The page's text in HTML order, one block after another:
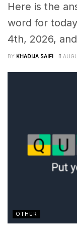
Here is the
word for
4th, 2026,
BY KHADIJA SAIFI
OTHER